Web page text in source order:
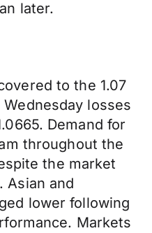
later.
to the 1.07
losses
Demand for
throughout the
the market
Asian and
lower following
Markets